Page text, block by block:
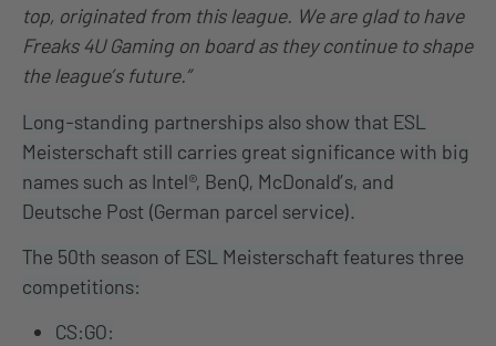
top, originated from this league. We are glad to have
Freaks 4U Gaming on board as they continue to shape
the league’s future.”
Long-standing partnerships also show that ESL
Meisterschaft still carries great significance with big
names such as Intel®, BenQ, McDonald’s, and
Deutsche Post (German parcel service).
The 50th season of ESL Meisterschaft features three
competitions:
CS:GO: